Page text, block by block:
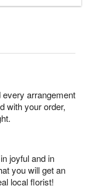
arrangement
with your order,
joyful and in
you will get an
local florist!